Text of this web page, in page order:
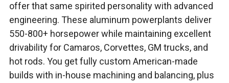
offer that same spirited personality with advanced
engineering. These aluminum powerplants deliver
550-800+ horsepower while maintaining excellent
drivability for Camaros, Corvettes, GM trucks, and
hot rods. You get fully custom American-made
builds with in-house machining and balancing, plus